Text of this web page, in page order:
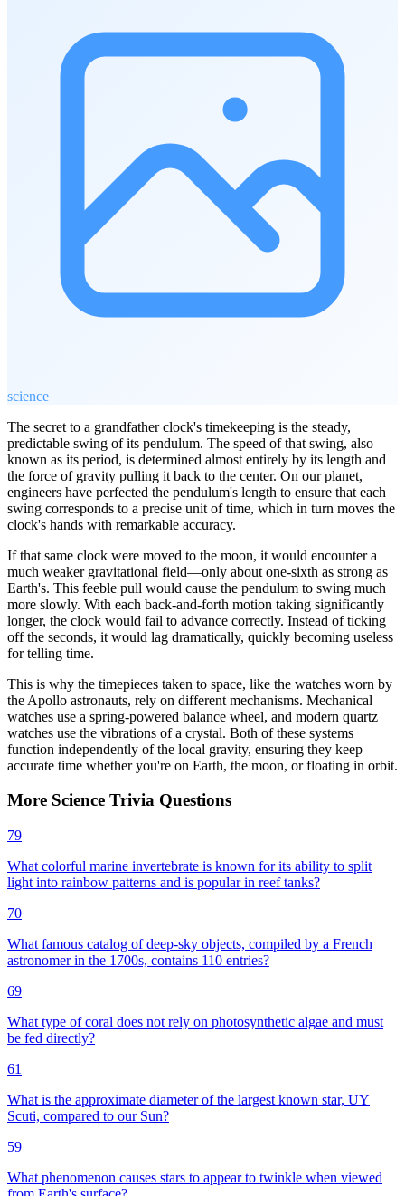
science
The secret to a grandfather clock's timekeeping is the steady,
predictable swing of its pendulum. The speed of that swing, also
known as its period, is determined almost entirely by its length and
the force of gravity pulling it back to the center. On our planet,
engineers have perfected the pendulum's length to ensure that each
swing corresponds to a precise unit of time, which in turn moves the
clock's hands with remarkable accuracy.
If that same clock were moved to the moon, it would encounter a
much weaker gravitational field—only about one-sixth as strong as
Earth's. This feeble pull would cause the pendulum to swing much
more slowly. With each back-and-forth motion taking significantly
longer, the clock would fail to advance correctly. Instead of ticking
off the seconds, it would lag dramatically, quickly becoming useless
for telling time.
This is why the timepieces taken to space, like the watches worn by
the Apollo astronauts, rely on different mechanisms. Mechanical
watches use a spring-powered balance wheel, and modern quartz
watches use the vibrations of a crystal. Both of these systems
function independently of the local gravity, ensuring they keep
accurate time whether you're on Earth, the moon, or floating in orbit.
More Science Trivia Questions
79
What colorful marine invertebrate is known for its ability to split
light into rainbow patterns and is popular in reef tanks?
70
What famous catalog of deep-sky objects, compiled by a French
astronomer in the 1700s, contains 110 entries?
69
What type of coral does not rely on photosynthetic algae and must
be fed directly?
61
What is the approximate diameter of the largest known star, UY
Scuti, compared to our Sun?
59
What phenomenon causes stars to appear to twinkle when viewed